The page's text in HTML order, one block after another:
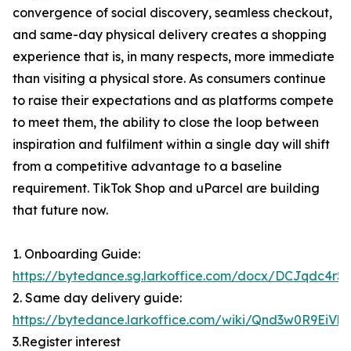
convergence of social discovery, seamless checkout,
and same-day physical delivery creates a shopping
experience that is, in many respects, more immediate
than visiting a physical store. As consumers continue
to raise their expectations and as platforms compete
to meet them, the ability to close the loop between
inspiration and fulfilment within a single day will shift
from a competitive advantage to a baseline
requirement. TikTok Shop and uParcel are building
that future now.
1. Onboarding Guide:
https://bytedance.sg.larkoffice.com/docx/
2. Same day delivery guide:
https://bytedance.larkoffice.com/wiki/
3.Register interest